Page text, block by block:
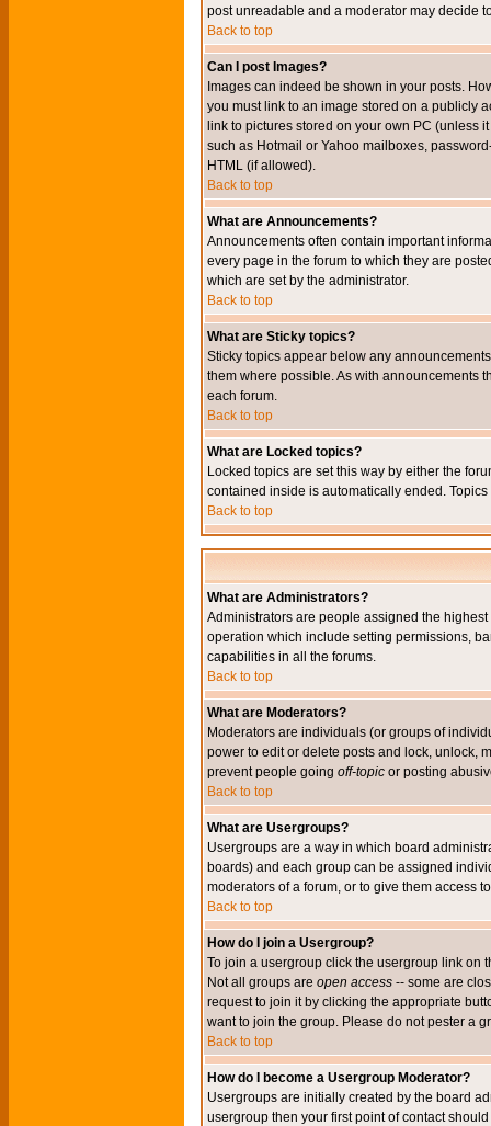
post unreadable and a moderator may decide
Back to top
Can I post Images?
Images can indeed be shown in your posts.
you must link to an image stored on a publicly
link to pictures stored on your own PC (unless
such as Hotmail or Yahoo mailboxes,
HTML (if allowed).
Back to top
What are Announcements?
Announcements often contain important
every page in the forum to which they are
which are set by the administrator.
Back to top
What are Sticky topics?
Sticky topics appear below any
them where possible. As with announcements
each forum.
Back to top
What are Locked topics?
Locked topics are set this way by either the
contained inside is automatically ended.
Back to top
What are Administrators?
Administrators are people assigned the
operation which include setting permissions,
capabilities in all the forums.
Back to top
What are Moderators?
Moderators are individuals (or groups of
power to edit or delete posts and lock, unlock,
prevent people going off-topic or posting
Back to top
What are Usergroups?
Usergroups are a way in which board
boards) and each group can be assigned
moderators of a forum, or to give them access
Back to top
How do I join a Usergroup?
To join a usergroup click the usergroup link on
Not all groups are open access -- some are
request to join it by clicking the appropriate
want to join the group. Please do not pester a
Back to top
How do I become a Usergroup Moderator?
Usergroups are initially created by the board
usergroup then your first point of contact